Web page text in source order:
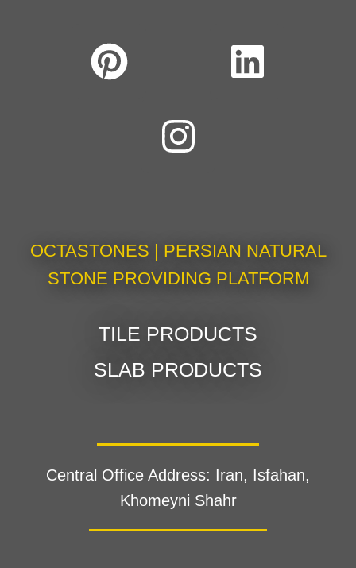
OCTASTONES | PERSIAN NATURAL
STONE PROVIDING PLATFORM
TILE PRODUCTS
SLAB PRODUCTS
Central Office Address: Iran, Isfahan,
Khomeyni Shahr